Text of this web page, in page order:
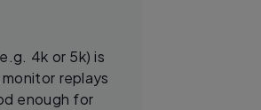
4k or 5k) is
replays
enough for